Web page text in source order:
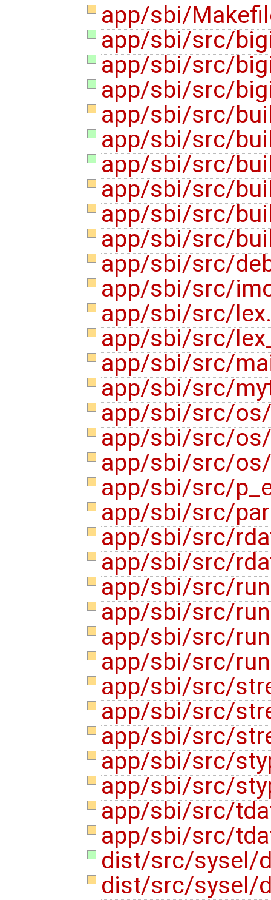
app/sbi/
app/sbi/src/
app/sbi/src/
app/sbi/src/
app/sbi/src/
app/sbi/src/
app/sbi/src/
app/sbi/src/
app/sbi/src/
app/sbi/src/
app/sbi/src/
app/sbi/src/
app/sbi/src/
app/sbi/src/
app/sbi/src/
app/sbi/src/
app/sbi/src/
app/sbi/src/
app/sbi/src/
app/sbi/src/
app/sbi/src/
app/sbi/src/
app/sbi/src/
app/sbi/src/
app/sbi/src/
app/sbi/src/
app/sbi/src/
app/sbi/src/
app/sbi/src/
app/sbi/src/
app/sbi/src/
app/sbi/src/
app/sbi/src/
app/sbi/src/
dist/src/sysel/
dist/src/sysel/